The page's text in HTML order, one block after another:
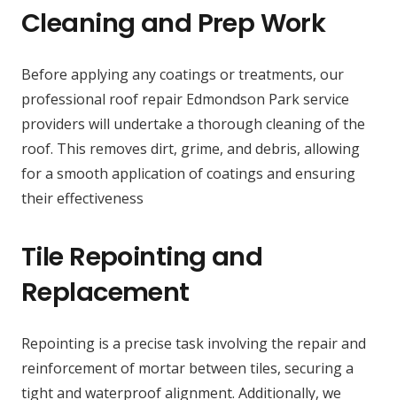
Cleaning and Prep Work
Before applying any coatings or treatments, our
professional roof repair Edmondson Park service
providers will undertake a thorough cleaning of the
roof. This removes dirt, grime, and debris, allowing
for a smooth application of coatings and ensuring
their effectiveness
Tile Repointing and
Replacement
Repointing is a precise task involving the repair and
reinforcement of mortar between tiles, securing a
tight and waterproof alignment. Additionally, we